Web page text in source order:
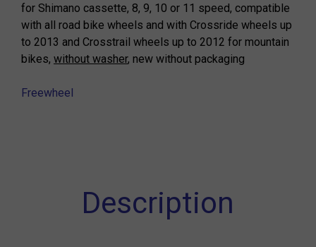
for Shimano cassette, 8, 9, 10 or 11 speed, compatible
with all road bike wheels and with Crossride wheels up
to 2013 and Crosstrail wheels up to 2012 for mountain
bikes, without washer, new without packaging
Freewheel
Description